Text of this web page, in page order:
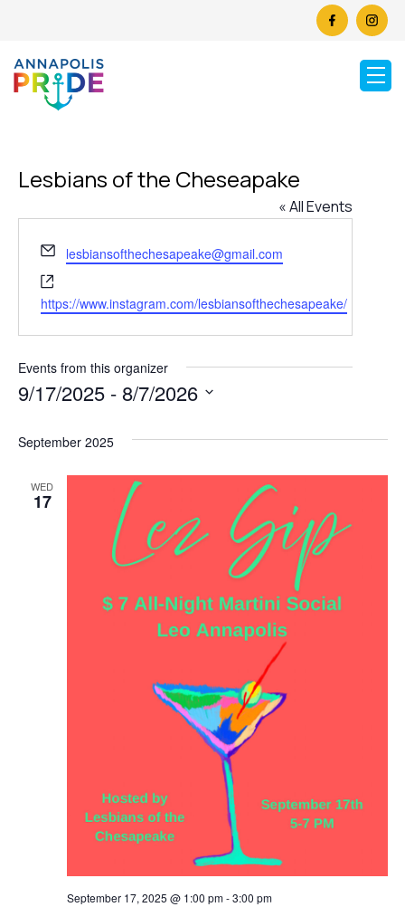
Lesbians of the Cheseapake
« All Events
Email
lesbiansofthechesapeake@gmail.com
https://www.instagram.com/lesbiansofthechesapeake/
Events from this organizer
9/17/2025 - 8/7/2026
date.
September 2025
WED
17
September 17, 2025 @ 1:00 pm-3:00 pm